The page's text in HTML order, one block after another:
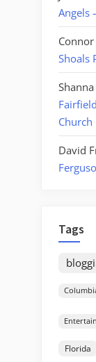
Angels
Shoals
Church
David
Tags
Florida